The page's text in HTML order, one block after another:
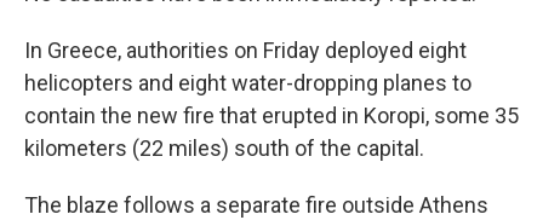
In Greece, authorities on Friday deployed eight
helicopters and eight water-dropping planes to
contain the new fire that erupted in Koropi, some 35
kilometers (22 miles) south of the capital.
The blaze follows a separate fire outside Athens